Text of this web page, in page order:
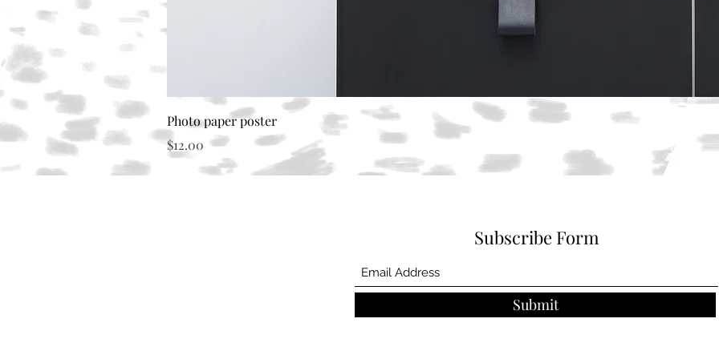
Quick View
Photo paper poster
Price
$12.00
Subscribe Form
Submit